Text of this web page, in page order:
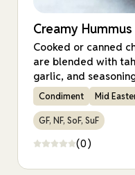
Creamy Hummus
Cooked or canned
are blended with
garlic, and
Condiment Mid
GF, NF, SoF, SuF
(0)